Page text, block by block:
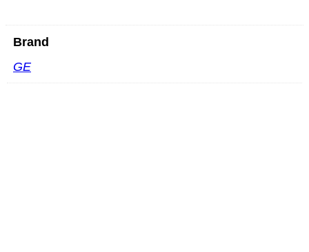
Brand
GE